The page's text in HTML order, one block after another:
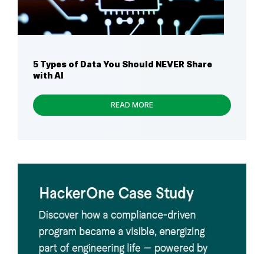
5 Types of Data You Should NEVER Share
with AI
READ MORE